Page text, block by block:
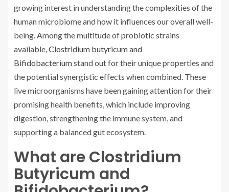
growing interest in understanding the complexities of the
human microbiome and how it influences our overall well-
being. Among the multitude of probiotic strains
available,Clostridium butyricum and
Bifidobacteriumstand out for their unique properties and
the potential synergistic effects when combined. These
live microorganisms have been gaining attention for their
promising health benefits, which include improving
digestion, strengthening the immune system, and
supporting a balanced gut ecosystem.
What are Clostridium
Butyricum and